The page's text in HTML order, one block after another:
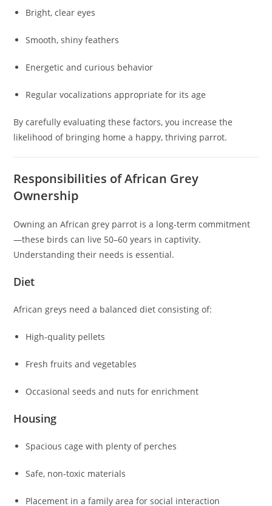
Bright, clear eyes
Smooth, shiny feathers
Energetic and curious behavior
Regular vocalizations appropriate for its age
By carefully evaluating these factors, you increase the
likelihood of bringing home a happy, thriving parrot.
Responsibilities of African Grey
Ownership
Owning an African grey parrot is a long-term commitment
—these birds can live 50–60 years in captivity.
Understanding their needs is essential.
Diet
African greys need a balanced diet consisting of:
High-quality pellets
Fresh fruits and vegetables
Occasional seeds and nuts for enrichment
Housing
Spacious cage with plenty of perches
Safe, non-toxic materials
Placement in a family area for social interaction